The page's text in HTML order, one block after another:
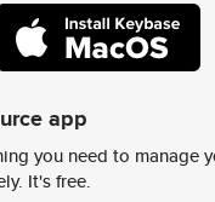
app
you need to manage
It's free.